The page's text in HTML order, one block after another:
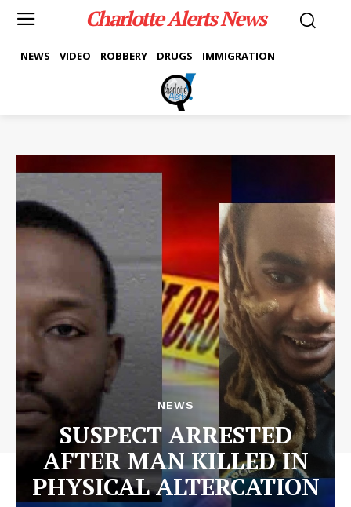
Charlotte Alerts News
NEWS VIDEO ROBBERY DRUGS IMMIGRATION
NEWS
SUSPECT ARRESTED
AFTER MAN KILLED IN
PHYSICAL ALTERCATION